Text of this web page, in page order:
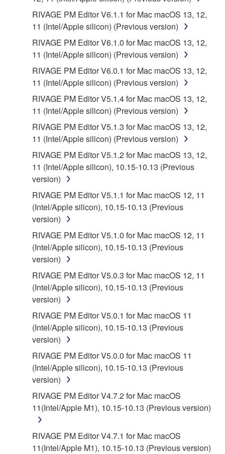
SOFTWARE and related documentation are
provided "AS IS" and without warranty of any kind.
NOTWITHSTANDING ANY OTHER PROVISION OF
THIS AGREEMENT, YAMAHA EXPRESSLY
DISCLAIMS ALL WARRANTIES AS TO THE
SOFTWARE, EXPRESS, AND IMPLIED,
INCLUDING BUT NOT LIMITED TO THE IMPLIED
WARRANTIES OF MERCHANTABILITY, FITNESS
FOR A PARTICULAR PURPOSE AND NON-
INFRINGEMENT OF THIRD PARTY RIGHTS.
SPECIALLY, BUT WITHOUT LIMITING THE
FOREGOING, YAMAHA DOES NOT WARRANT
THAT THE SOFTWARE WILL MEET YOUR
REQUIREMENTS, THAT THE OPERATION OF
THE SOFTWARE WILL BE UNINTERRUPTED OR
ERROR-FREE, OR THAT DEFECTS IN THE
SOFTWARE WILL BE CORRECTED.
5. LIMITATION OF LIABILITY
YAMAHA'S ENTIRE OBLIGATION HEREUNDER
SHALL BE TO PERMIT USE OF THE SOFTWARE
UNDER THE TERMS HEREOF. IN NO EVENT
SHALL YAMAHA BE LIABLE TO YOU OR ANY
OTHER PERSON FOR ANY DAMAGES,
INCLUDING, WITHOUT LIMITATION, ANY DIRECT,
INDIRECT, INCIDENTAL OR CONSEQUENTIAL
DAMAGES, EXPENSES, LOST PROFITS, LOST
DATA OR OTHER DAMAGES ARISING OUT OF
THE USE, MISUSE OR INABILITY TO USE THE
SOFTWARE, EVEN IF YAMAHA OR AN
AUTHORIZED DEALER HAS BEEN ADVISED OF
THE POSSIBILITY OF SUCH DAMAGES. In no
event shall Yamaha's total liability to you for all
damages, losses and causes of action (whether in
contract, tort or otherwise) exceed the amount paid
for the SOFTWARE.
RIVAGE PM Editor V6.1.1 for Mac macOS 13, 12,
11 (Intel/Apple silicon) (Previous version)
RIVAGE PM Editor V6.1.0 for Mac macOS 13, 12,
11 (Intel/Apple silicon) (Previous version)
RIVAGE PM Editor V6.0.1 for Mac macOS 13, 12,
11 (Intel/Apple silicon) (Previous version)
RIVAGE PM Editor V5.1.4 for Mac macOS 13, 12,
11 (Intel/Apple silicon) (Previous version)
RIVAGE PM Editor V5.1.3 for Mac macOS 13, 12,
11 (Intel/Apple silicon) (Previous version)
RIVAGE PM Editor V5.1.2 for Mac macOS 13, 12,
11 (Intel/Apple silicon), 10.15-10.13 (Previous
version)
RIVAGE PM Editor V5.1.1 for Mac macOS 12, 11
(Intel/Apple silicon), 10.15-10.13 (Previous
version)
RIVAGE PM Editor V5.1.0 for Mac macOS 12, 11
(Intel/Apple silicon), 10.15-10.13 (Previous
version)
RIVAGE PM Editor V5.0.3 for Mac macOS 12, 11
(Intel/Apple silicon), 10.15-10.13 (Previous
version)
RIVAGE PM Editor V5.0.1 for Mac macOS 11
(Intel/Apple silicon), 10.15-10.13 (Previous
version)
RIVAGE PM Editor V5.0.0 for Mac macOS 11
(Intel/Apple silicon), 10.15-10.13 (Previous
version)
RIVAGE PM Editor V4.7.2 for Mac macOS
11(Intel/Apple M1), 10.15-10.13 (Previous version)
RIVAGE PM Editor V4.7.1 for Mac macOS
11(Intel/Apple M1), 10.15-10.13 (Previous version)